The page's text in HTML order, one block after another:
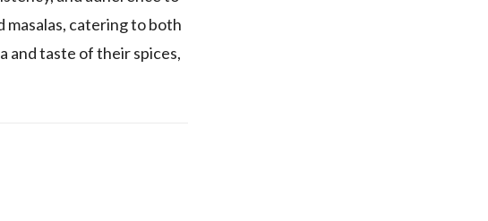
catering to both
and taste of their spices,